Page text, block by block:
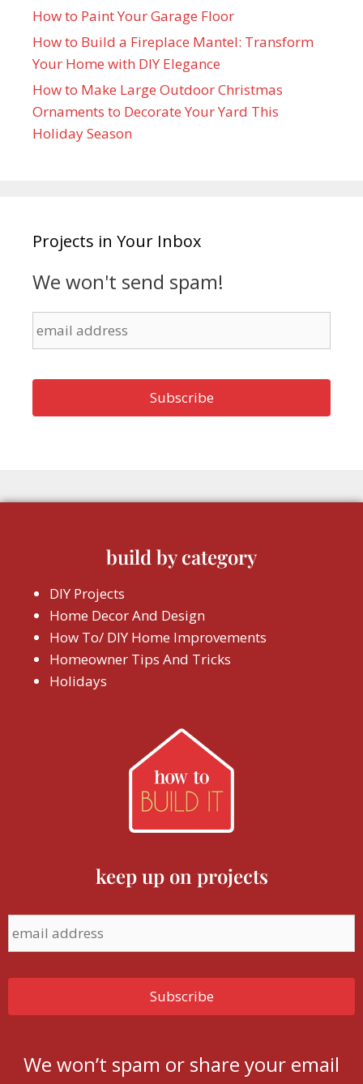
How to Paint Your Garage Floor
How to Build a Fireplace Mantel: Transform
Your Home with DIY Elegance
How to Make Large Outdoor Christmas
Ornaments to Decorate Your Yard This
Holiday Season
Projects in Your Inbox
We won't send spam!
build by category
DIY Projects
Home Decor And Design
How To/ DIY Home Improvements
Homeowner Tips And Tricks
Holidays
keep up on projects
We won’t spam or share your email